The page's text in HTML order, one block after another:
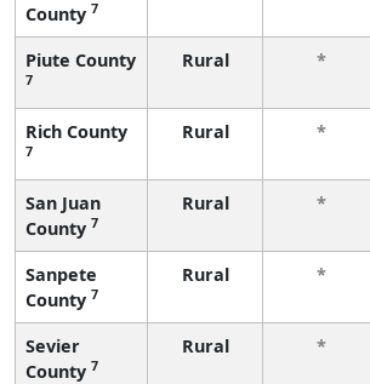
County 7
Piute County
7
Rural *
Rich County
7
Rural *
San Juan
County 7
Rural *
Sanpete
County 7
Rural *
Sevier
County 7
Rural *